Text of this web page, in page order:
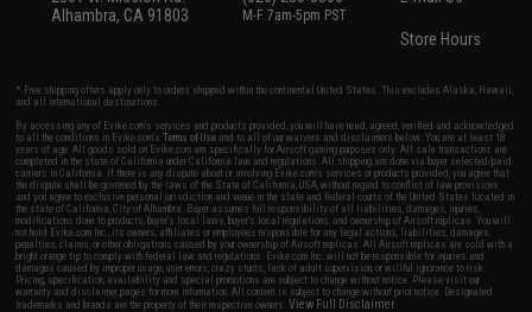
Alhambra, CA 91803
M-F 7am-5pm PST
Store Hours
* Free shipping offers apply only to orders shipped within the continental United States. This excludes Alaska, Hawaii,
and all international destinations.
By accessing any of Evike.com's services and products provided, you will have read, agreed, verified and acknowledged
to all the conditions in Evike.com'sTerms of Use and to all of our waivers and disclaimers below: You are at least 18
years of age. All goods sold on Evike.com are specifically for Airsoft gaming purposes only. All sale transactions are
completed in the state of California under California law and regulations. All shipping are done via buyer selected/paid
carriers in California. If there is any dispute about or involving Evike.com's services or products provided, you agree that
the dispute shall be governed by the laws of the State of California, USA, without regard to conflict of law provisions
and you agree to exclusive personal jurisdiction and venue in the state and federal courts of the United States located in
the state of California, City of Alhambra. Buyer assumes full responsibility of all liabilities, damages, injuries,
modifications done to products, buyer's local laws, buyer's local regulations, and ownership of Airsoft replicas. You will
not hold Evike.com Inc., its owners, affiliates or employees responsible for any legal actions, liabilities, damages,
penalties, claims, or other obligations caused by your ownership of Airsoft replicas. All Airsoft replicas are sold with a
bright orange tip to comply with federal law and regulations. Evike.com Inc. will not be responsible for injuries and
damages caused by improper usage, user errors, crazy stunts, lack of adult supervision, or willful ignorance to risk.
Pricing, specification, availability and special promotions are subject to change without notice. Please visit our
warranty and disclaimer pages for more information. All content is subject to change without prior notice. Designated
trademarks and brands are the property of their respective owners.View Full Disclaimer